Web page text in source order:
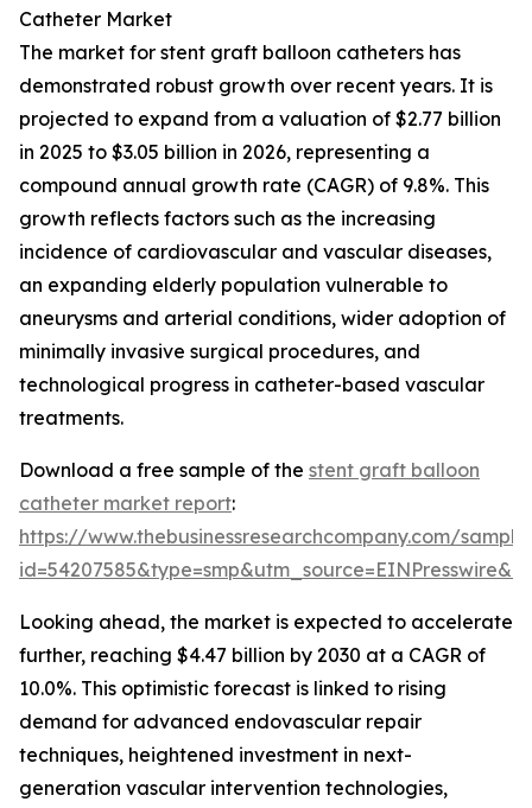
Catheter Market
The market for stent graft balloon catheters has
demonstrated robust growth over recent years. It is
projected to expand from a valuation of $2.77 billion
in 2025 to $3.05 billion in 2026, representing a
compound annual growth rate (CAGR) of 9.8%. This
growth reflects factors such as the increasing
incidence of cardiovascular and vascular diseases,
an expanding elderly population vulnerable to
aneurysms and arterial conditions, wider adoption of
minimally invasive surgical procedures, and
technological progress in catheter-based vascular
treatments.
Download a free sample of the stent graft balloon
catheter market report:
https://www.thebusinessresearchcompany.com/
Looking ahead, the market is expected to accelerate
further, reaching $4.47 billion by 2030 at a CAGR of
10.0%. This optimistic forecast is linked to rising
demand for advanced endovascular repair
techniques, heightened investment in next-
generation vascular intervention technologies,